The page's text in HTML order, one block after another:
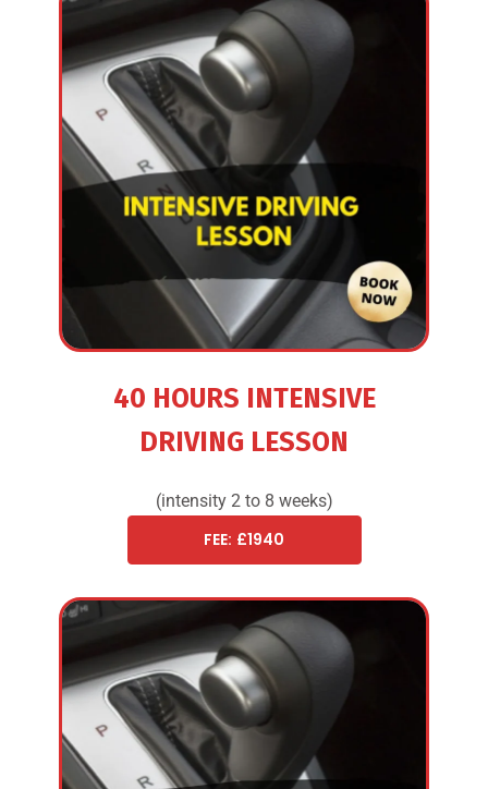
40 HOURS INTENSIVE
DRIVING LESSON
(intensity 2 to 8 weeks)
FEE: £1940